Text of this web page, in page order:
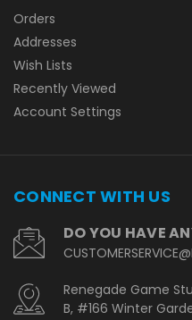
Orders
Addresses
Wish Lists
Recently Viewed
Account Settings
CONNECT WITH US
DO YOU HAVE
Renegade Game
B, #166 Winter